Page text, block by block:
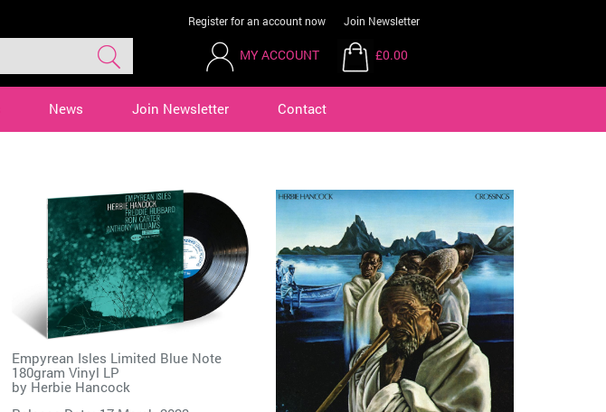
Register for an account now Join Newsletter
MY ACCOUNT £0.00
News Join Newsletter Contact
Empyrean Isles Limited Blue Note
180gram Vinyl LP
by Herbie Hancock